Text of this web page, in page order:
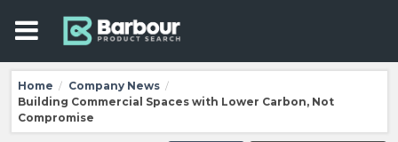
Home / Company News /
Building Commercial Spaces with Lower Carbon, Not
Compromise